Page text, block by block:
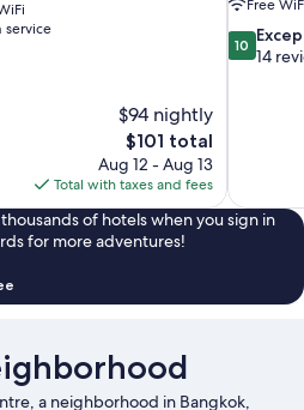
service
$94 nightly
The
price
is
$101
$101 total
Aug 12 - Aug 13
Total with taxes and fees
Free
10.0
out
10
14
of hotels when you sign in
for more adventures!
a neighborhood in Bangkok,